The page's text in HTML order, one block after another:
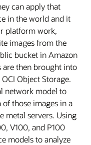
can apply that
in the world and it
platform work,
images from the
bucket in Amazon
are then brought into
Object Storage.
network model to
those images in a
metal servers. Using
V100, and P100
models to analyze